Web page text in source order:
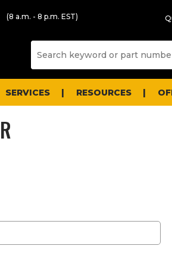
(8 a.m. - 8 p.m. EST)
SERVICES RESOURCES